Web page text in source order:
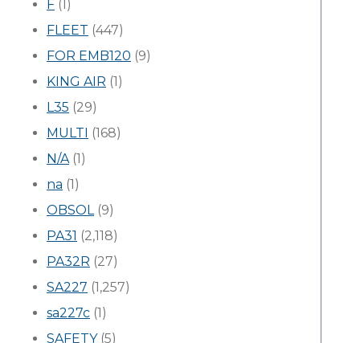
F (1)
FLEET (447)
FOR EMB120 (9)
KING AIR (1)
L35 (29)
MULTI (168)
N/A(1)
na (1)
OBSOL(9)
PA31 (2,118)
PA32R (27)
SA227 (1,257)
sa227c (1)
SAFETY(5)